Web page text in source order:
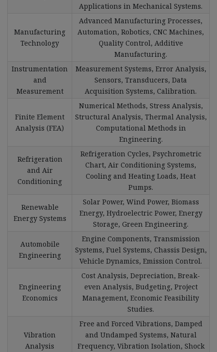
Applications in Mechanical Systems.
Manufacturing
Technology
Advanced Manufacturing Processes,
Automation, Robotics, CNC Machines,
Quality Control, Additive
Manufacturing.
Instrumentation
and
Measurement
Measurement Systems, Error Analysis,
Sensors, Transducers, Data
Acquisition Systems, Calibration.
Finite Element
Analysis (FEA)
Numerical Methods, Stress Analysis,
Structural Analysis, Thermal Analysis,
Computational Methods in
Engineering.
Refrigeration
and Air
Conditioning
Refrigeration Cycles, Psychrometric
Chart, Air Conditioning Systems,
Cooling and Heating Loads, Heat
Pumps.
Renewable
Energy Systems
Solar Power, Wind Power, Biomass
Energy, Hydroelectric Power, Energy
Storage, Green Engineering.
Automobile
Engineering
Engine Components, Transmission
Systems, Fuel Systems, Chassis Design,
Vehicle Dynamics, Emission Control.
Engineering
Economics
Cost Analysis, Depreciation, Break-
even Analysis, Budgeting, Project
Management, Economic Feasibility
Studies.
Vibration
Analysis
Free and Forced Vibrations, Damped
and Undamped Systems, Natural
Frequency, Vibration Isolation, Shock